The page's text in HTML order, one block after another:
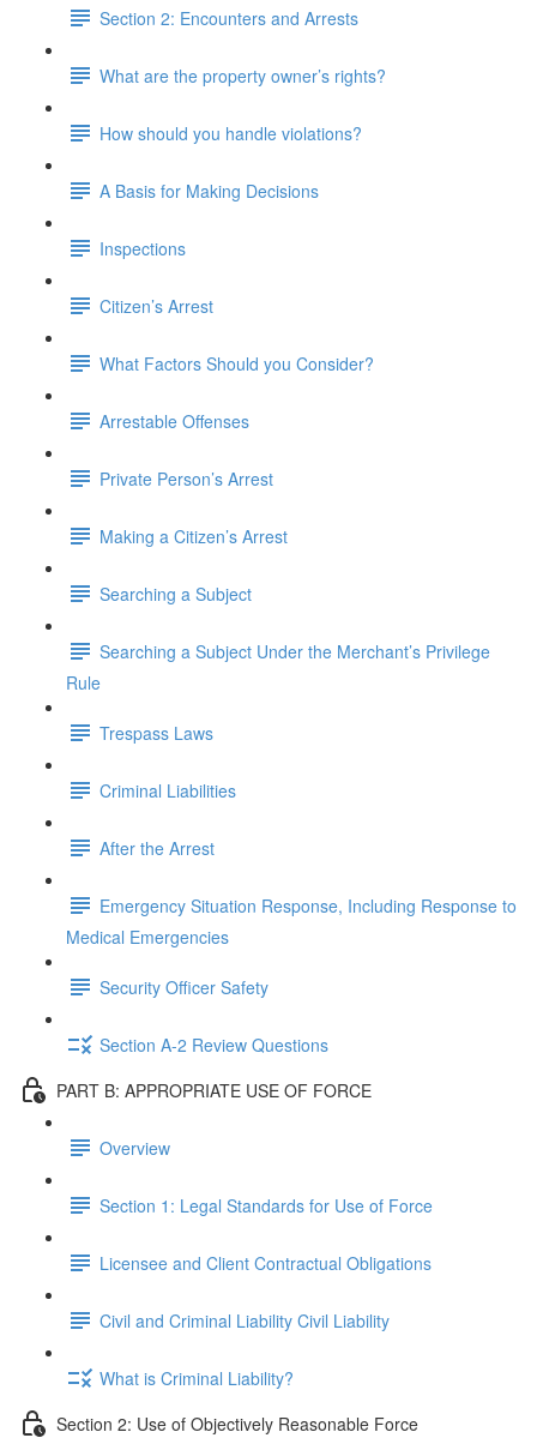
Section 2: Encounters and Arrests
What are the property owner’s rights?
How should you handle violations?
A Basis for Making Decisions
Inspections
Citizen’s Arrest
What Factors Should you Consider?
Arrestable Offenses
Private Person’s Arrest
Making a Citizen’s Arrest
Searching a Subject
Searching a Subject Under the Merchant’s Privilege
Rule
Trespass Laws
Criminal Liabilities
After the Arrest
Emergency Situation Response, Including Response to
Medical Emergencies
Security Officer Safety
Section A-2 Review Questions
PART B: APPROPRIATE USE OF FORCE
Overview
Section 1: Legal Standards for Use of Force
Licensee and Client Contractual Obligations
Civil and Criminal Liability Civil Liability
What is Criminal Liability?
Section 2: Use of Objectively Reasonable Force